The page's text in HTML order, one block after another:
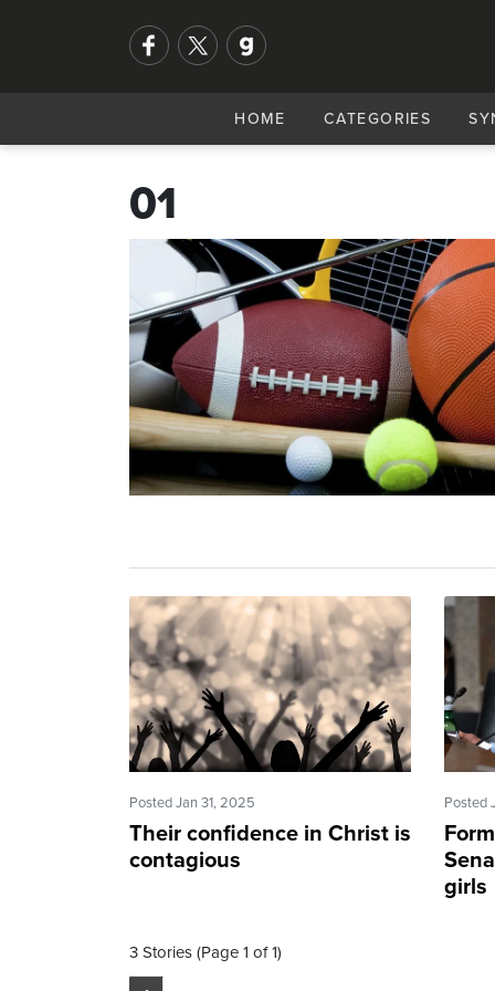
HOME CATEGORIES
01
Posted Jan 31, 2025
Their confidence in Christ is
contagious
Posted
girls
3 Stories (Page 1 of 1)